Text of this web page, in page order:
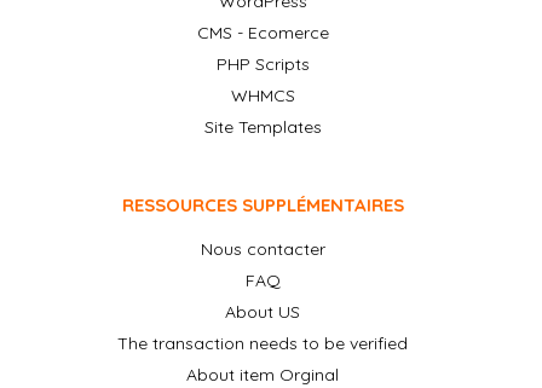
CMS - Ecomerce
PHP Scripts
WHMCS
Site Templates
RESSOURCES SUPPLÉMENTAIRES
Nous contacter
FAQ
About US
The transaction needs to be verified
About item Orginal